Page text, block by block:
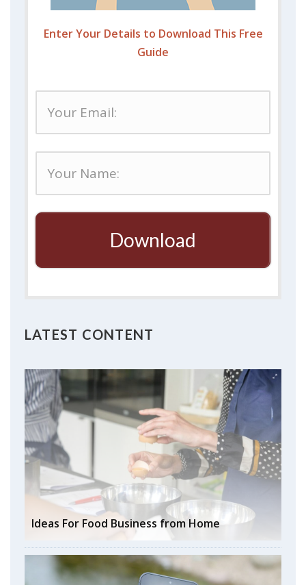
Enter Your Details to Download This Free
Guide
Download
LATEST CONTENT
Ideas For Food Business from Home